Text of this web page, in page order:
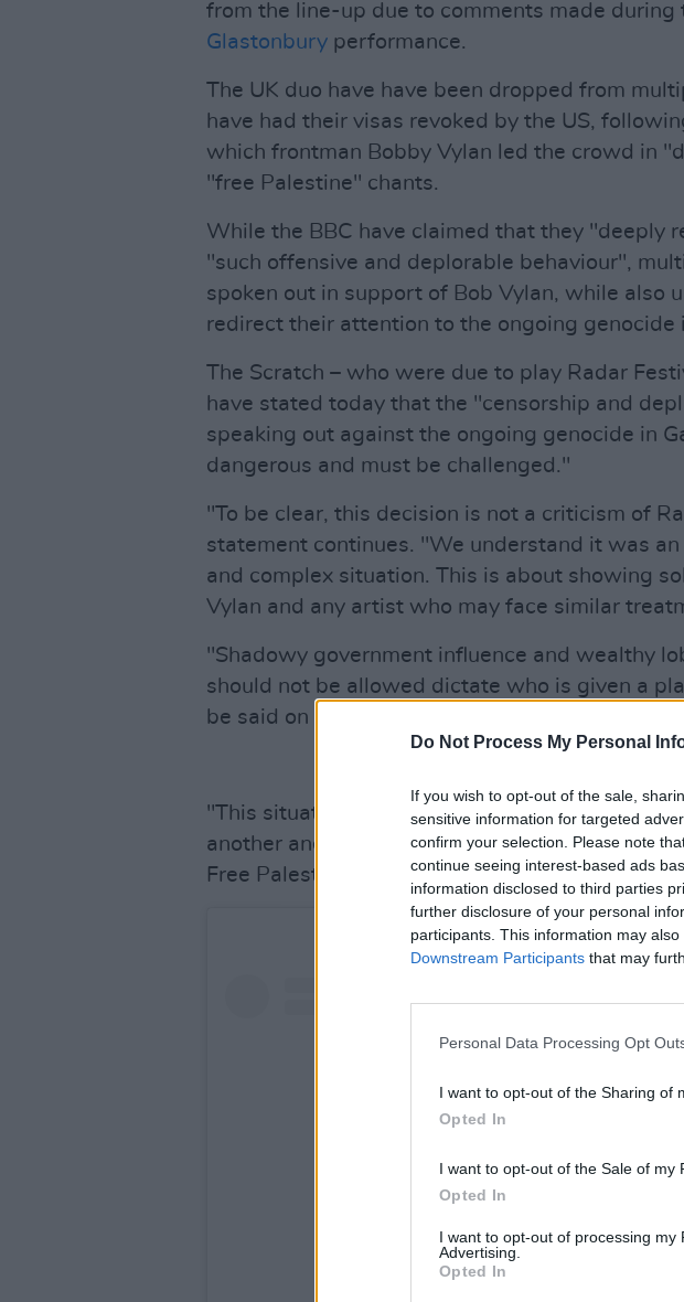
Do Not Process My Personal
If you wish to opt-out of the sale,
sensitive information for targeted
confirm your selection. Please note
continue seeing interest-based ads
information disclosed to third parties
further disclosure of your personal
participants. This information may
Downstream Participants that may
Personal Data Processing Opt
I want to opt-out of the Sharing of
Opted In
I want to opt-out of the Sale of my
Opted In
I want to opt-out of processing my
Advertising.
Opted In
from the line-up due to comments made during
Glastonbury performance.
The UK duo have have been dropped from
have had their visas revoked by the US,
which frontman Bobby Vylan led the crowd in
"free Palestine" chants.
While the BBC have claimed that they "deeply
"such offensive and deplorable behaviour",
spoken out in support of Bob Vylan, while also
redirect their attention to the ongoing genocide
The Scratch – who were due to play Radar
have stated today that the "censorship and
speaking out against the ongoing genocide in
dangerous and must be challenged."
"To be clear, this decision is not a criticism of
statement continues. "We understand it was
and complex situation. This is about showing
Vylan and any artist who may face similar
"Shadowy government influence and wealthy
should not be allowed dictate who is given a
be said on it.
"This situation will only worsen unless we, as
another and take action. Get Netanyahu to the
Free Palestine."